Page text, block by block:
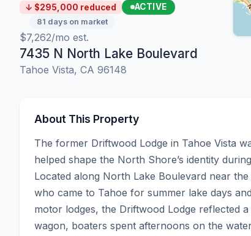
↓ $295,000 reduced ACTIVE
81 days on market
$7,262/mo est.
7435 N North Lake Boulevard
Tahoe Vista, CA 96148
About This Property
The former Driftwood Lodge in Tahoe Vista
helped shape the North Shore’s identity
Located along North Lake Boulevard near
who came to Tahoe for summer lake days
motor lodges, the Driftwood Lodge reflected
wagon, boaters spent afternoons on the